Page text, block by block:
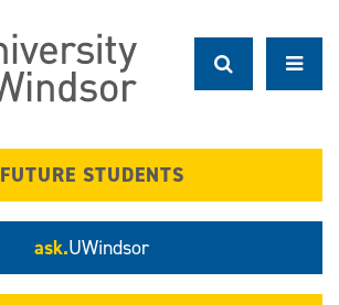
FUTURE STUDENTS
ask.UWindsor